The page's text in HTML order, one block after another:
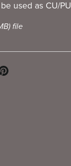
used as CU/PU
file